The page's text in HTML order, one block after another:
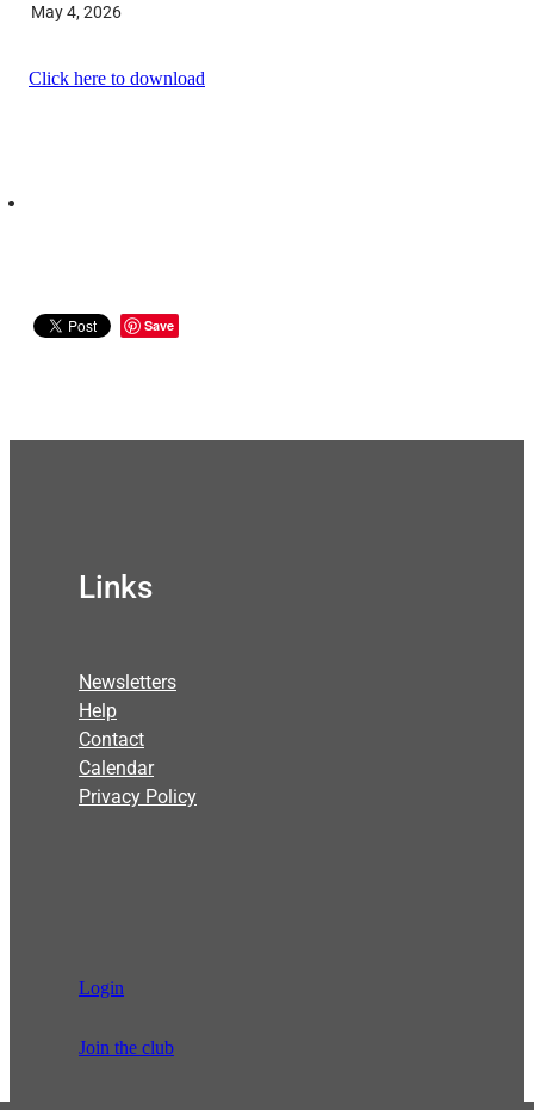
May 4, 2026
Click here to download
Save
Links
Newsletters
Help
Contact
Calendar
Privacy Policy
Login
Join the club